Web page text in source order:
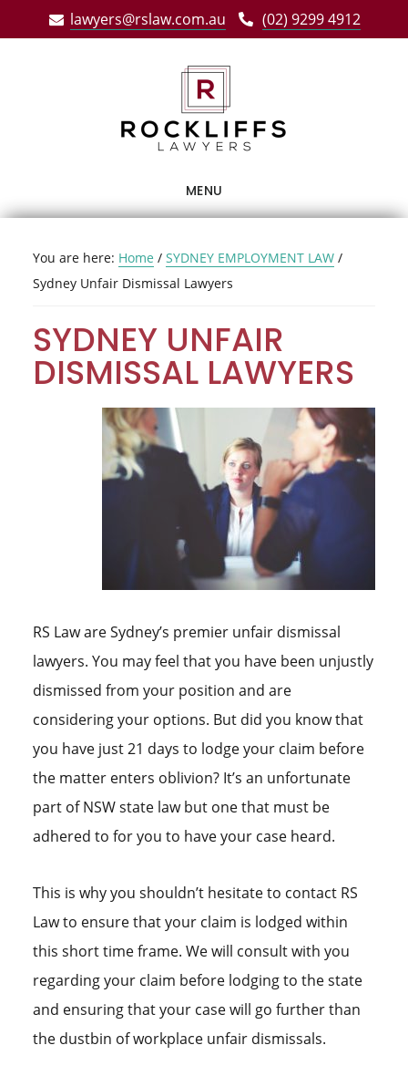
to
to
to
lawyers@rslaw.com.au (02) 9299 4912
MENU
You are here: Home / SYDNEY EMPLOYMENT LAW /
Sydney Unfair Dismissal Lawyers
SYDNEY UNFAIR
DISMISSAL LAWYERS
RS Law are Sydney’s premier unfair dismissal
lawyers. You may feel that you have been unjustly
dismissed from your position and are
considering your options. But did you know that
you have just 21 days to lodge your claim before
the matter enters oblivion? It’s an unfortunate
part of NSW state law but one that must be
adhered to for you to have your case heard.
This is why you shouldn’t hesitate to contact RS
Law to ensure that your claim is lodged within
this short time frame. We will consult with you
regarding your claim before lodging to the state
and ensuring that your case will go further than
the dustbin of workplace unfair dismissals.